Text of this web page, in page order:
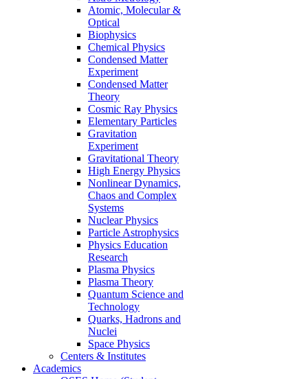
Atomic, Molecular &
Optical
Biophysics
Chemical Physics
Condensed Matter
Experiment
Condensed Matter
Theory
Cosmic Ray Physics
Elementary Particles
Gravitation
Experiment
Gravitational Theory
High Energy Physics
Nonlinear Dynamics,
Chaos and Complex
Systems
Nuclear Physics
Particle Astrophysics
Physics Education
Research
Plasma Physics
Plasma Theory
Quantum Science and
Technology
Quarks, Hadrons and
Nuclei
Space Physics
Centers & Institutes
Academics